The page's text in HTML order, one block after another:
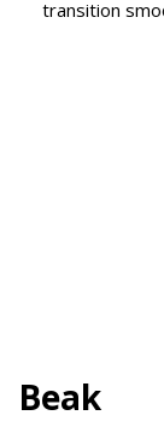
transition
Beak